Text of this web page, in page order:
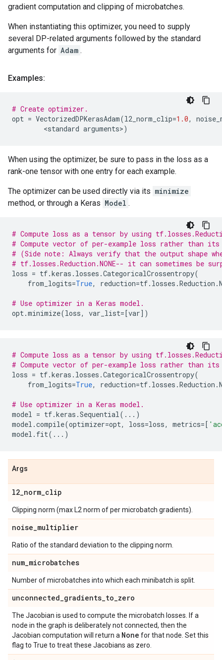
gradient computation and clipping of microbatches.
When instantiating this optimizer, you need to supply
several DP-related arguments followed by the standard
arguments for Adam .
Examples:
# Create optimizer.
opt = VectorizedDPKerasAdam(l2_norm_clip=1.0,
        <
standard arguments>)
When using the optimizer, be sure to pass in the loss as a
rank-one tensor with one entry for each example.
The optimizer can be used directly via its minimize
method, or through a Keras Model .
# Compute loss as a tensor by using
# Compute vector of per-example loss rather than its
# (Side note: Always verify that the output shape
# tf.losses.Reduction.NONE-- it can sometimes be
loss = tf.keras . losses .CategoricalCrossentropy(
from_logits=True, reduction=tf. losses .Reduction .
# Use optimizer in a Keras model.
opt.minimize(loss, var_list=[var])
# Compute loss as a tensor by using
# Compute vector of per-example loss rather than its
loss = tf.keras . losses .CategoricalCrossentropy(
from_logits=True, reduction=tf. losses .Reduction .
# Use optimizer in a Keras model.
model = tf.keras .Sequential( ... )
model .compile(optimizer=opt, loss=loss, metrics=[
model . fit( ... )
Args
l2_norm_clip
Clipping norm (max L2 norm of per microbatch gradients).
noise_multiplier
Ratio of the standard deviation to the clipping norm.
num_microbatches
Number of microbatches into which each minibatch is split.
unconnected_gradients_to_zero
The Jacobian is used to compute the microbatch losses. If a
node in the graph is deliberately not connected, then the
Jacobian computation will return a None for that node. Set this
flag to True to treat these Jacobians as zero.